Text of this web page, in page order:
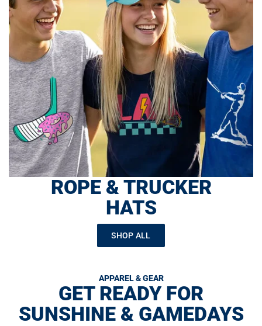
ROPE & TRUCKER
HATS
SHOP ALL
APPAREL & GEAR
GET READY FOR
SUNSHINE & GAMEDAYS